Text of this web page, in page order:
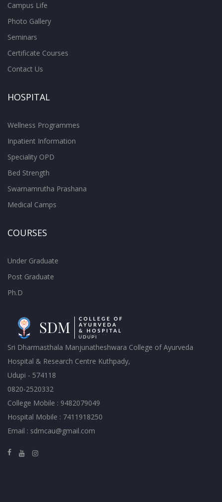
Campus Life
Photo Gallery
Seminars
Certificate Courses
Contact Us
HOSPITAL
Wellness Programmes
Inpatient Information
Speciality OPD
Bed Strength
Swarnamrutha Prashana
Medical Camps
COURSES
Under Graduate
Post Graduate
Ph.D
Sri Dharmasthala Manjunatheshwara College of Ayurveda
Hospital & Research Centre Kuthpady,
Udupi - 574118
0820-2520332
College Mobile : 9482079049
Hospital Mobile : 7411918250
Email : sdmcau@gmail.com